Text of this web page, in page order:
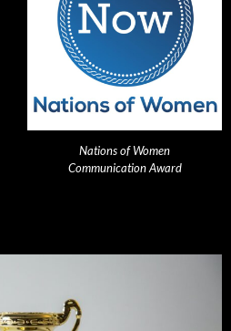
Nations of Women
Communication Award